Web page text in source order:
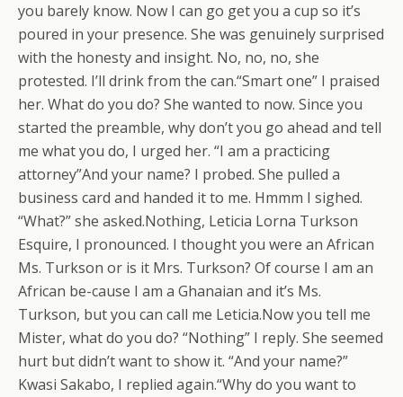
you barely know. Now I can go get you a cup so it’s
poured in your presence. She was genuinely surprised
with the honesty and insight. No, no, no, she
protested. I’ll drink from the can.“Smart one” I praised
her. What do you do? She wanted to now. Since you
started the preamble, why don’t you go ahead and tell
me what you do, I urged her. “I am a practicing
attorney”And your name? I probed. She pulled a
business card and handed it to me. Hmmm I sighed.
“What?” she asked.Nothing, Leticia Lorna Turkson
Esquire, I pronounced. I thought you were an African
Ms. Turkson or is it Mrs. Turkson? Of course I am an
African be-cause I am a Ghanaian and it’s Ms.
Turkson, but you can call me Leticia.Now you tell me
Mister, what do you do? “Nothing” I reply. She seemed
hurt but didn’t want to show it. “And your name?”
Kwasi Sakabo, I replied again.“Why do you want to